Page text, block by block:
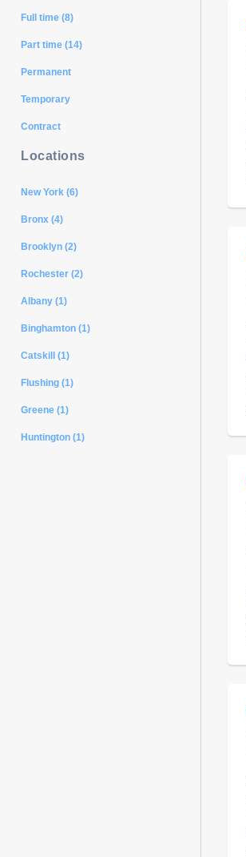
Full time (8)
Part time (14)
Permanent
Temporary
Contract
Locations
New York (6)
Bronx (4)
Brooklyn (2)
Rochester (2)
Albany (1)
Binghamton (1)
Catskill (1)
Flushing (1)
Greene (1)
Huntington (1)